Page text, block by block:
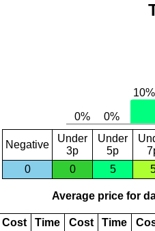
Negative
Under
3p
Under
5p
0
0 5
Average price for
Cost Time Cost Time